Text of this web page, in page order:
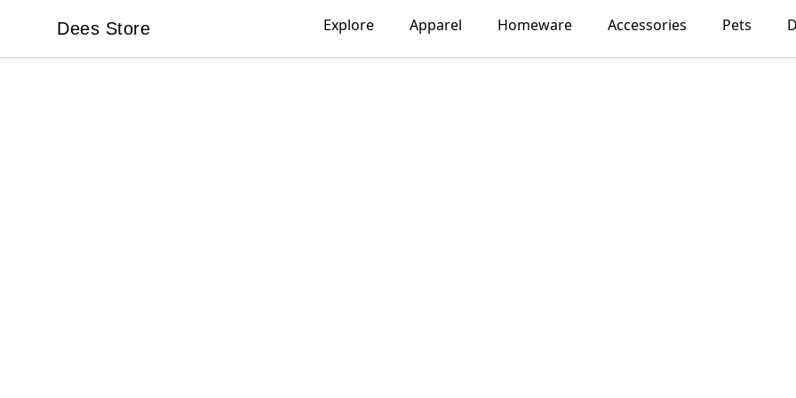
Dees Store
Dees Store Explore Apparel Homeware Accessories Pets